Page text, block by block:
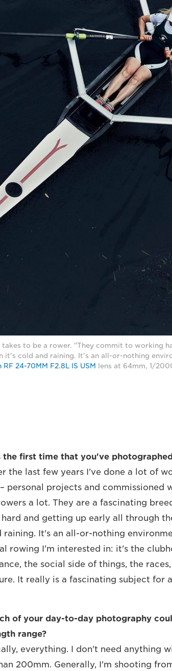
to be a rower. "They commit to working
it's cold and raining. It's an all-or-nothing
RF 24-70MM F2.8L IS USM
lens at 64mm, 1/
the first time that you've
the last few years I've done a lot of
personal projects and commissioned
a lot. They are a fascinating
and getting up early all through
raining. It's an all-or-nothing
rowing I'm interested in: it's the
the social side of things, the
It really is a fascinating subject for
of your day-to-day photography
range?
everything. I don't need anything
200mm. Generally, I'm shooting